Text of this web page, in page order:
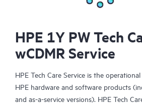
HPE 1Y PW Tech
wCDMR Service
HPE Tech Care Service is the
HPE hardware and software products
and as-a-service versions). HPE Tech